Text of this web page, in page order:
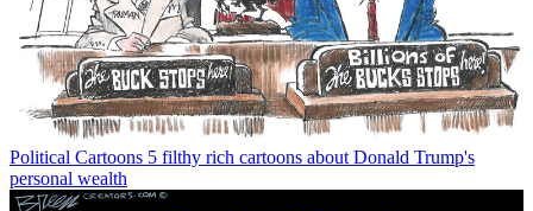
Political Cartoons 5 filthy rich cartoons about Donald Trump's
personal wealth